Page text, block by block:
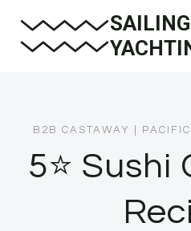
B2B CASTAWAY
5⭐️ Sushi